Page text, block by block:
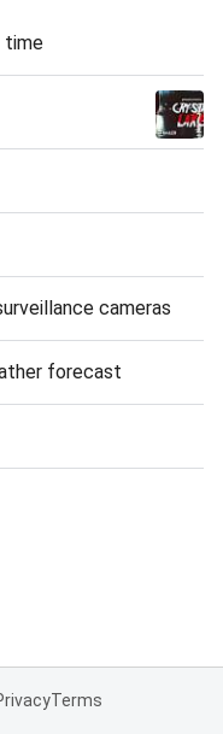
time
cameras
forecast
Terms